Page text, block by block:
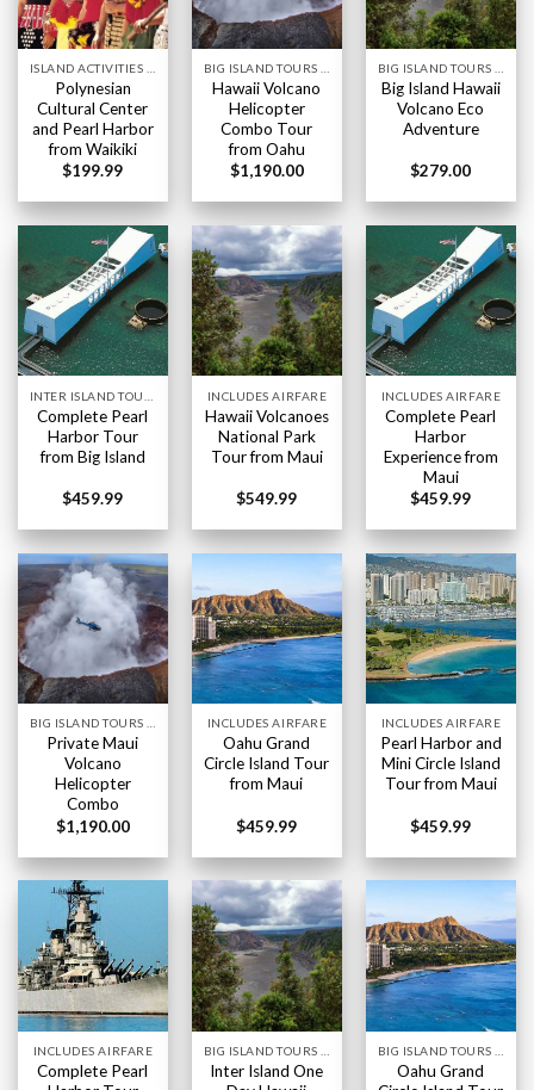
Polynesian
Cultural Center
and Pearl Harbor
from Waikiki
$199.99
Hawaii Volcano
Helicopter
Combo Tour
from Oahu
$1,190.00
Big Island Hawaii
Volcano Eco
Adventure
$279.00
Complete Pearl
Harbor Tour
from Big Island
$459.99
INCLUDES AIRFARE
Hawaii Volcanoes
National Park
Tour from Maui
$549.99
INCLUDES AIRFARE
Complete Pearl
Harbor
Experience from
Maui
$459.99
BIG ISLAND TOURS HAWAII
Private Maui
Volcano
Helicopter
Combo
$1,190.00
INCLUDES AIRFARE
Oahu Grand
Circle Island Tour
from Maui
$459.99
INCLUDES AIRFARE
Pearl Harbor and
Mini Circle Island
Tour from Maui
$459.99
INCLUDES AIRFARE
Complete Pearl
Inter Island One
Oahu Grand